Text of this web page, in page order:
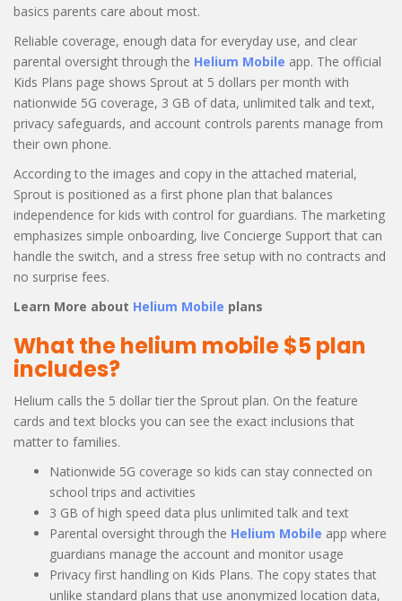
basics parents care about most.
Reliable coverage, enough data for everyday use, and clear
parental oversight through the Helium Mobile app. The official
Kids Plans page shows Sprout at 5 dollars per month with
nationwide 5G coverage, 3 GB of data, unlimited talk and text,
privacy safeguards, and account controls parents manage from
their own phone.
According to the images and copy in the attached material,
Sprout is positioned as a first phone plan that balances
independence for kids with control for guardians. The marketing
emphasizes simple onboarding, live Concierge Support that can
handle the switch, and a stress free setup with no contracts and
no surprise fees.
Learn More about Helium Mobile plans
What the helium mobile $5 plan
includes?
Helium calls the 5 dollar tier the Sprout plan. On the feature
cards and text blocks you can see the exact inclusions that
matter to families.
Nationwide 5G coverage so kids can stay connected on
school trips and activities
3 GB of high speed data plus unlimited talk and text
Parental oversight through the Helium Mobile app where
guardians manage the account and monitor usage
Privacy first handling on Kids Plans. The copy states that
unlike standard plans that use anonymized location data,